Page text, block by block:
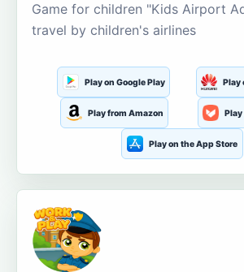
Game for children "Kids Airport
travel by children's airlines
Play on Google Play Play
Play from Amazon
Play on the App Store